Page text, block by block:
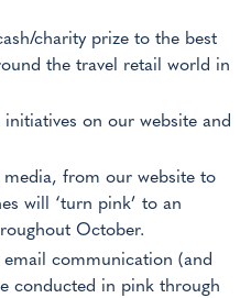
charity prize to the best
the travel retail world in
on our website and
from our website to
will ‘turn pink’ to an
October.
communication (and
conducted in pink through